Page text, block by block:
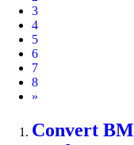
3
4
5
6
7
8
Next
»
Convert